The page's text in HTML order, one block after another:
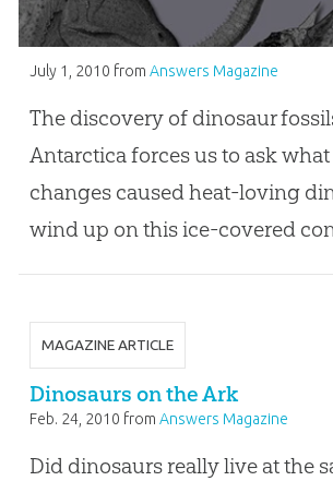
July 1, 2010 from Answers Magazine
The discovery of dinosaur
Antarctica forces us to ask
changes caused heat-loving
wind up on this ice-covered
MAGAZINE ARTICLE
Dinosaurs on the Ark
Feb. 24, 2010 from Answers Magazine
Did dinosaurs really live at the